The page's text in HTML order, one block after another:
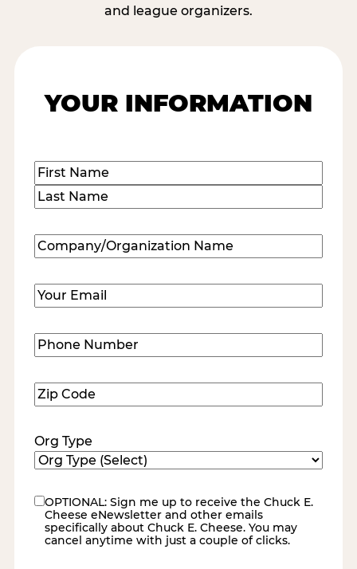
and league organizers.
YOUR INFORMATION
Name(Required)
First
Company/Organization
Name(Required)
Email (Required)
Phone
Number(Required)
Zip
Code(Required)
Org Type
eNewsletter
OPTIONAL: Sign me up to receive the Chuck E.
Cheese eNewsletter and other emails
specifically about Chuck E. Cheese. You may
cancel anytime with just a couple of clicks.